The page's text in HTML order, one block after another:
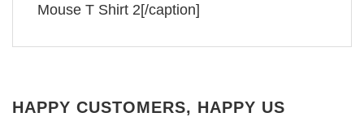
Mouse T Shirt 2[/caption]
HAPPY CUSTOMERS, HAPPY US